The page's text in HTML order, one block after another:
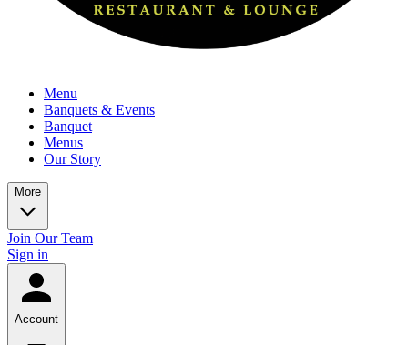
Menu
Banquets & Events
Banquet
Menus
Our Story
More
Join Our Team
Sign in
Account